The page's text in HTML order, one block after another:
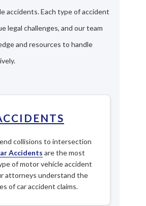
accidents. Each type of accident
legal challenges, and our team
and resources to handle
collisions to intersection
Accidents are the most
of motor vehicle accident
attorneys understand the
of car accident claims.